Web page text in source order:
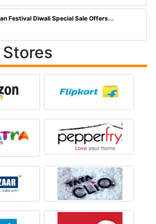
Festival Diwali Special Sale Offers...